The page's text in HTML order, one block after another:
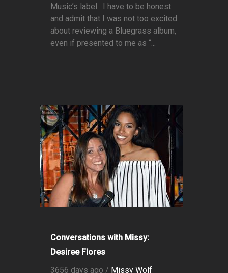
Music’s label. I have to be honest
and admit that I was not too excited
about reviewing a Bluegrass album,
even if presented to me as “...
Conversations with Missy:
Desiree Flores
3656 days ago / Missy Wolf